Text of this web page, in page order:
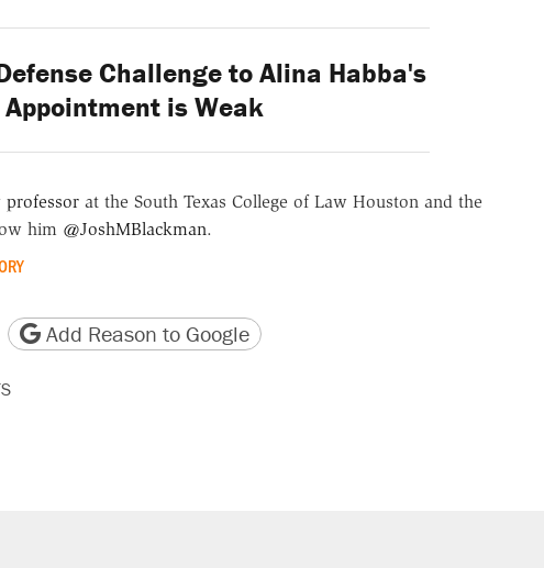
Challenge to Alina Habba's
Appointment is Weak
at the South Texas College of Law Houston and the
him @JoshMBlackman.
version
Copy page URL
Add Reason to Google